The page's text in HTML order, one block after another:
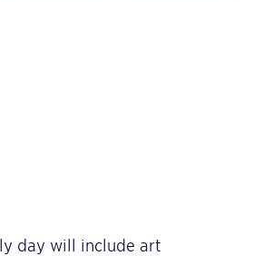
day will include art